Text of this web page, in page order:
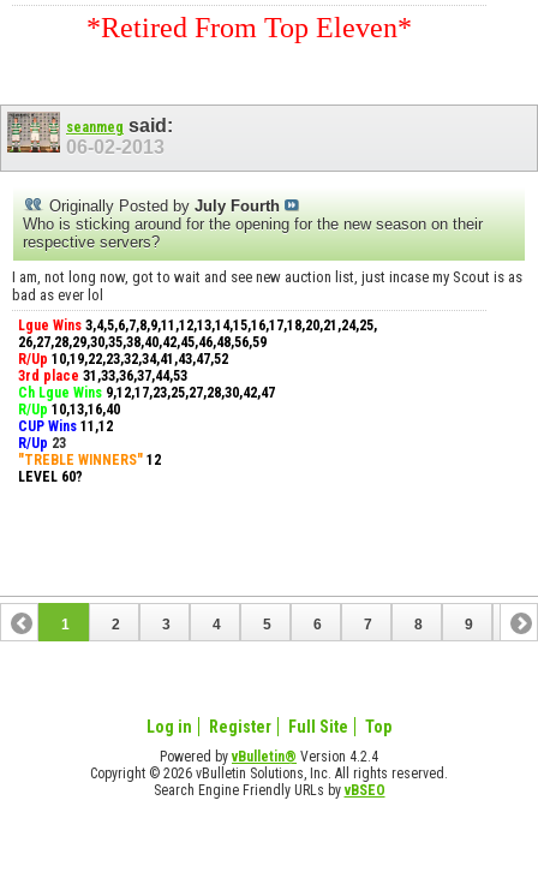
*Retired From Top Eleven*
seanmeg said:
06-02-2013
Originally Posted by July Fourth
Who is sticking around for the opening for the new season on their
respective servers?
I am, not long now, got to wait and see new auction list, just incase my Scout is as
bad as ever lol
Lgue Wins 3,4,5,6,7,8,9,11,12,13,14,15,16,17,18,20,21,24,25,
26,27,28,29,30,35,38,40,42,45,46,48,56,59
R/Up 10,19,22,23,32,34,41,43,47,52
3rd place 31,33,36,37,44,53
Ch Lgue Wins 9,12,17,23,25,27,28,30,42,47
R/Up 10,13,16,40
CUP Wins ​11,12
R/Up 23
"TREBLE WINNERS" 12
LEVEL 60?
1 2 3 4 5 6 7 8 9 10
Log in Register Full Site Top
Powered byvBulletin® Version 4.2.4
Copyright © 2026 vBulletin Solutions, Inc. All rights reserved.
Search Engine Friendly URLs byvBSEO